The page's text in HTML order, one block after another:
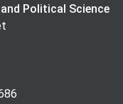
Political Science